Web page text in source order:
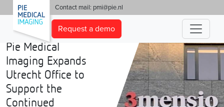
Contact mail: pmi@pie.nl
Request a demo
Pie Medical
Imaging Expands
Utrecht Office to
Support the
Continued